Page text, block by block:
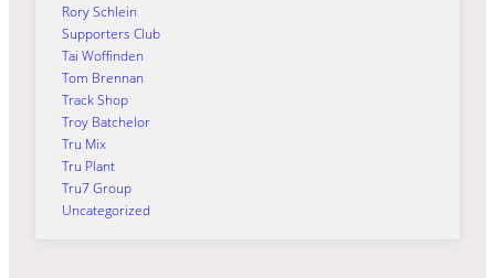
Rory Schlein
Supporters Club
Tai Woffinden
Tom Brennan
Track Shop
Troy Batchelor
Tru Mix
Tru Plant
Tru7 Group
Uncategorized